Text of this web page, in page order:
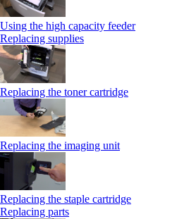
Using the high capacity feeder
Replacing supplies
Replacing the toner cartridge
Replacing the imaging unit
Replacing the staple cartridge
Replacing parts